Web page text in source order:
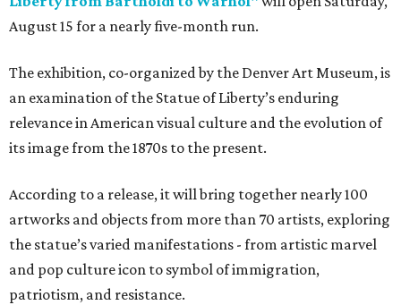
August 15 for a nearly five-month run.
The exhibition, co-organized by the Denver Art Museum, is
an examination of the Statue of Liberty’s enduring
relevance in American visual culture and the evolution of
its image from the 1870s to the present.
According to a release, it will bring together nearly 100
artworks and objects from more than 70 artists, exploring
the statue’s varied manifestations - from artistic marvel
and pop culture icon to symbol of immigration,
patriotism, and resistance.